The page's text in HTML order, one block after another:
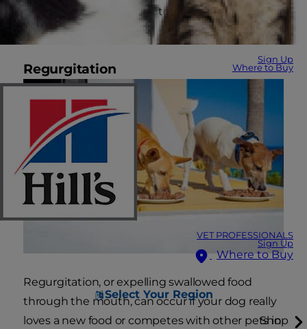
Sign Up
Where to Buy
VET PROFESSIONALS
Sign Up
Where to Buy
Select Your Region
Shop
other factors could point to a different cause
rooted in behavior.
Regurgitation
Regurgitation, or expelling swallowed food
through the mouth, can occur if your dog really
loves a new food or competes with other pets in